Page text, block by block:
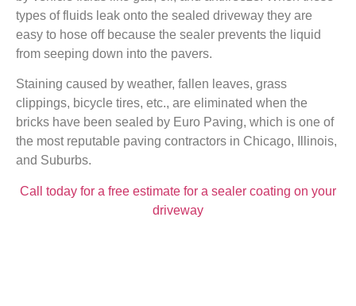
types of fluids leak onto the sealed driveway they are
easy to hose off because the sealer prevents the liquid
from seeping down into the pavers.
Staining caused by weather, fallen leaves, grass
clippings, bicycle tires, etc., are eliminated when the
bricks have been sealed by Euro Paving, which is one of
the most reputable paving contractors in Chicago, Illinois,
and Suburbs.
Call today for a free estimate for a sealer coating on your
driveway